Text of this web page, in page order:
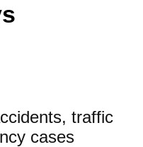
traffic
cases